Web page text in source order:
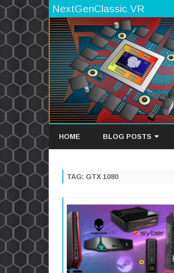
NextGenClassic VR
HOME BLOG POSTS
TECH BLOG
TAG: GTX 1080